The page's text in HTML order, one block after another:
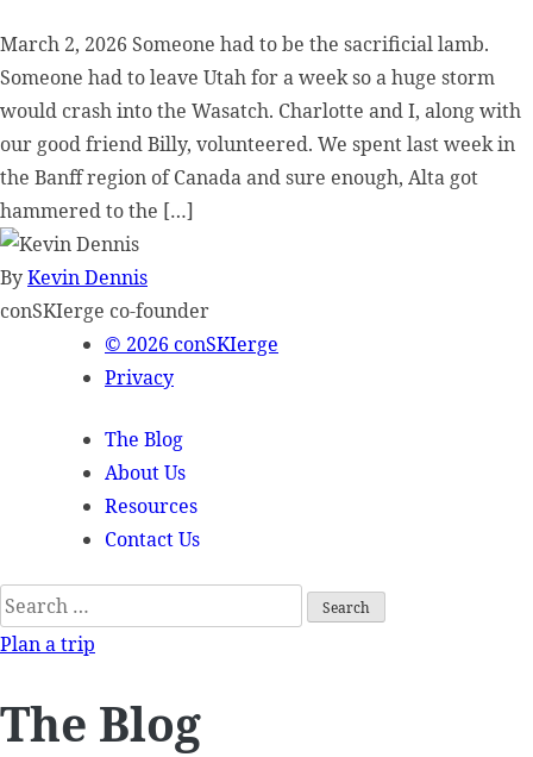
March 2, 2026 Someone had to be the sacrificial lamb.
Someone had to leave Utah for a week so a huge storm
would crash into the Wasatch. Charlotte and I, along with
our good friend Billy, volunteered. We spent last week in
the Banff region of Canada and sure enough, Alta got
hammered to the […]
ByKevin Dennis
conSKIerge co-founder
© 2026 conSKIerge
Privacy
The Blog
About Us
Resources
Contact Us
Search
for:
Plan a trip
The Blog